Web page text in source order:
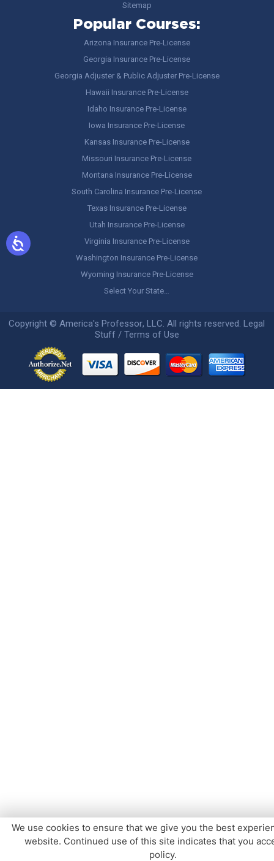
Sitemap
Popular Courses:
Arizona Insurance Pre-License
Georgia Insurance Pre-License
Georgia Adjuster & Public Adjuster Pre-License
Hawaii Insurance Pre-License
Idaho Insurance Pre-License
Iowa Insurance Pre-License
Kansas Insurance Pre-License
Missouri Insurance Pre-License
Montana Insurance Pre-License
South Carolina Insurance Pre-License
Texas Insurance Pre-License
Utah Insurance Pre-License
Virginia Insurance Pre-License
Washington Insurance Pre-License
Wyoming Insurance Pre-License
Select Your State…
Copyright ©America's Professor, LLC. All rights reserved.Legal
Stuff / Terms of Use
We use cookies to ensure that we give you the best
website. Continued use of this site indicates that you
policy.